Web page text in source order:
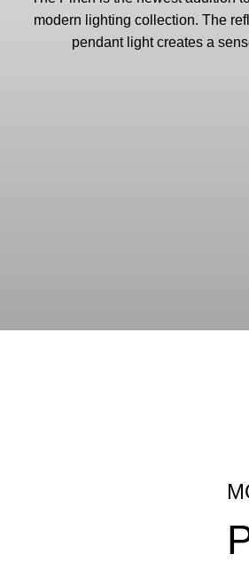
modern lighting collection. The
pendant light creates a